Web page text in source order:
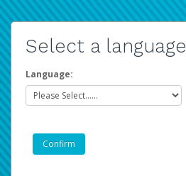
Select a language
Language: